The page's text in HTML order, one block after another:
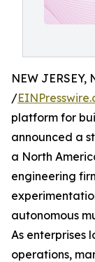
NEW JERSEY,
/
platform for
announced a
a North
engineering
autonomous
As enterprises
operations,